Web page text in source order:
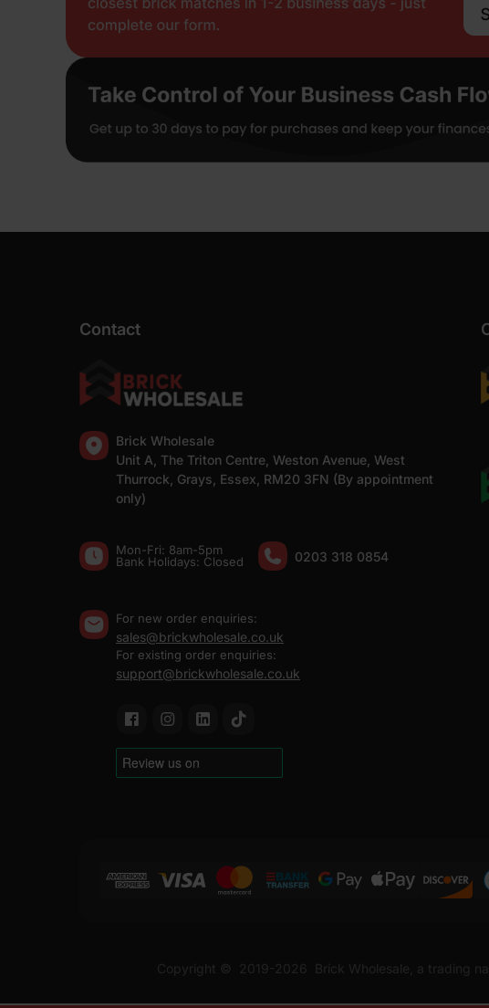
Contact
Brick Wholesale
Unit A, The Triton Centre, Weston Avenue, West
Thurrock, Grays, Essex, RM20 3FN (By appointment
only)
Mon-Fri: 8am-5pm
Bank Holidays: Сlosed
0203 318 0854
For new order enquiries:
sales@brickwholesale.co.uk
For existing order enquiries:
support@brickwholesale.co.uk
Copyright © 2019-2026 Brick Wholesale, a trading